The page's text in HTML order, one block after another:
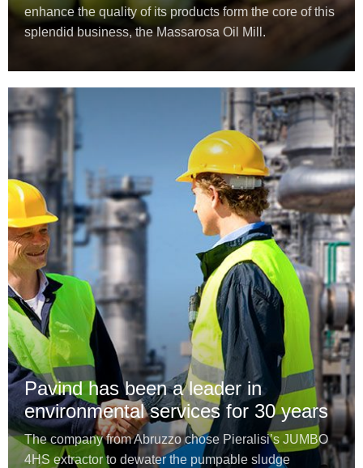
enhance the quality of its products form the core of this
splendid business, the Massarosa Oil Mill.
Pavind has been a leader in
environmental services for 30 years
The company from Abruzzo chose Pieralisi’s JUMBO
4HS extractor to dewater the pumpable sludge